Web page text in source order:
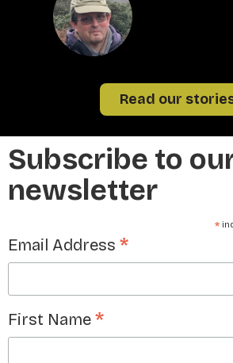
Read our
Subscribe to
newsletter
*
Email Address *
First Name *